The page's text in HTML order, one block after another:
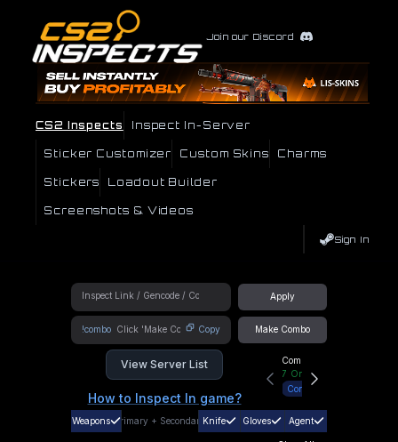
Join our Discord
CS2 Inspects Inspect In-Server
Sticker Customizer Custom Skins Charms
Stickers Loadout Builder
Screenshots & Videos
Sign In
Apply
!combo Copy Make Combo
View Server List
How to Inspect In game?
Community Hub
7 Online
Connect
Weapons Primary + SecondaryKnife Gloves Agent